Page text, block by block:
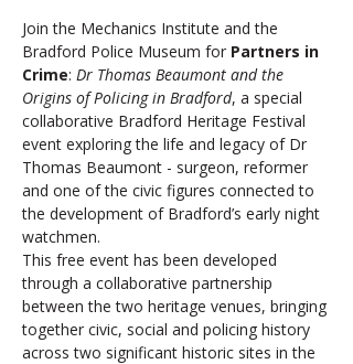
Join the Mechanics Institute and the
Bradford Police Museum for Partners in
Crime: Dr Thomas Beaumont and the
Origins of Policing in Bradford, a special
collaborative Bradford Heritage Festival
event exploring the life and legacy of Dr
Thomas Beaumont - surgeon, reformer
and one of the civic figures connected to
the development of Bradford’s early night
watchmen.
This free event has been developed
through a collaborative partnership
between the two heritage venues, bringing
together civic, social and policing history
across two significant historic sites in the